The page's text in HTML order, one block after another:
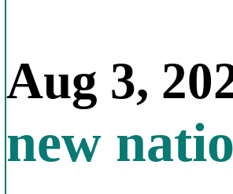
Aug 3,
new